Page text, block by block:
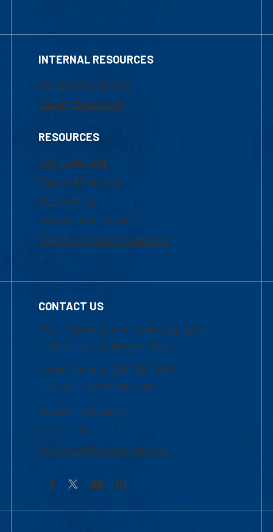
INTERNAL RESOURCES
Marketing Requests
Faculty Resources
RESOURCES
UML Help Desk
Maps & Directions
Accessibility
Institutional Disclosure
Frequently Asked Questions
CONTACT US
Mon-Thur 8:30 a.m.-5:00 p.m. (EST)
Fri 8:30 a.m.-5:00 p.m. (EST)
Local Phone: 1-978-934-2474
Toll Free:1-800-480-3190
Academic Advising
Contact Us
Request Information by Mail
Facebook YouTubeLinkedIn